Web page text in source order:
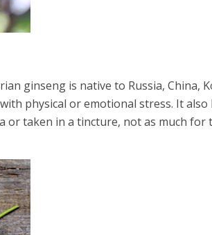
ginseng is native to Russia, China,
physical or emotional stress. It also
or taken in a tincture, not as much